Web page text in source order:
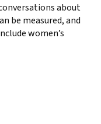
about
be measured, and
women’s